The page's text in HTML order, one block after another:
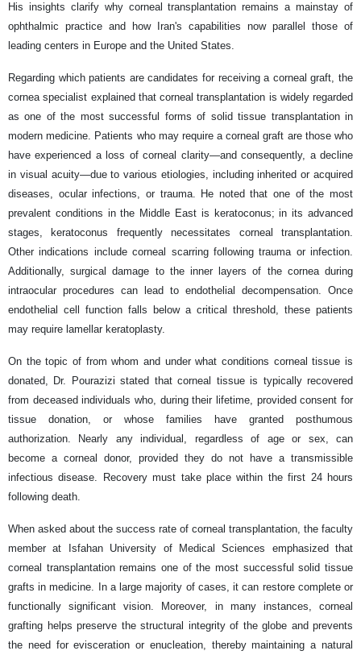
His insights clarify why corneal transplantation remains a mainstay of
ophthalmic practice and how Iran's capabilities now parallel those of
leading centers in Europe and the United States.
Regarding which patients are candidates for receiving a corneal graft, the
cornea specialist explained that corneal transplantation is widely regarded
as one of the most successful forms of solid tissue transplantation in
modern medicine. Patients who may require a corneal graft are those who
have experienced a loss of corneal clarity—and consequently, a decline
in visual acuity—due to various etiologies, including inherited or acquired
diseases, ocular infections, or trauma. He noted that one of the most
prevalent conditions in the Middle East is keratoconus; in its advanced
stages, keratoconus frequently necessitates corneal transplantation.
Other indications include corneal scarring following trauma or infection.
Additionally, surgical damage to the inner layers of the cornea during
intraocular procedures can lead to endothelial decompensation. Once
endothelial cell function falls below a critical threshold, these patients
may require lamellar keratoplasty.
On the topic of from whom and under what conditions corneal tissue is
donated, Dr. Pourazizi stated that corneal tissue is typically recovered
from deceased individuals who, during their lifetime, provided consent for
tissue donation, or whose families have granted posthumous
authorization. Nearly any individual, regardless of age or sex, can
become a corneal donor, provided they do not have a transmissible
infectious disease. Recovery must take place within the first 24 hours
following death.
When asked about the success rate of corneal transplantation, the faculty
member at Isfahan University of Medical Sciences emphasized that
corneal transplantation remains one of the most successful solid tissue
grafts in medicine. In a large majority of cases, it can restore complete or
functionally significant vision. Moreover, in many instances, corneal
grafting helps preserve the structural integrity of the globe and prevents
the need for evisceration or enucleation, thereby maintaining a natural